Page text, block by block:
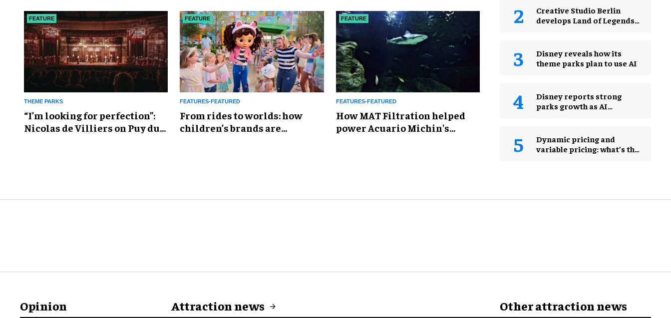
Exploration
FEATURE
THEME PARKS
​“I’m looking for perfection”:
Nicolas de Villiers on Puy du
FEATURE
FEATURES-FEATURED
From rides to worlds: how
children’s brands are
FEATURE
FEATURES-FEATURED
How MAT Filtration helped
power Acuario Michin's
Creative Studio Berlin
develops Land of Legends
Disney reveals how its
theme parks plan to use AI
Disney reports strong
parks growth as AI
Dynamic pricing and
variable pricing: what’s the
Opinion Attraction news Other attraction news